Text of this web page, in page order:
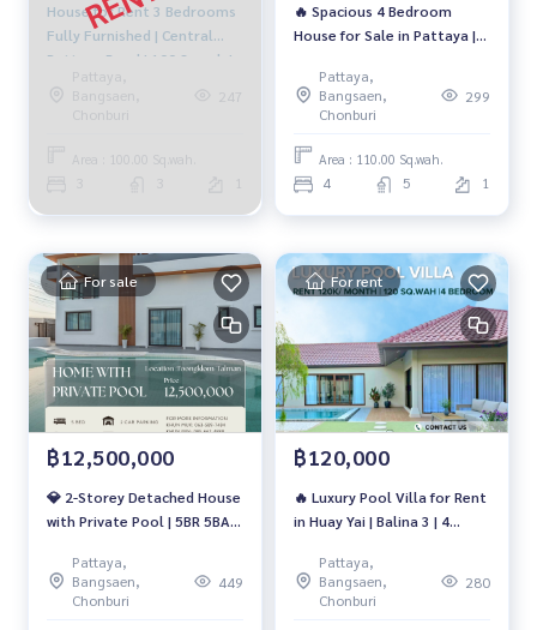
House for Rent 3 Bedrooms
Fully Furnished | Central
Pattaya Road | 100 Sq.wah |
50,000 THB/month
Pattaya,
Bangsaen,
Chonburi
247
Area : 100.00 Sq.wah.
1
🔥 Spacious 4 Bedroom
House for Sale in Pattaya |
Pattana &amp; Phoenix |
Only 11 MB 🔥
Pattaya,
Bangsaen,
Chonburi
299
Area : 110.00 Sq.wah.
4 5 1
For sale
฿12,500,000
💎 2-Storey Detached House
with Private Pool | 5BR 5BA |
12.5MB | No Common Fee
Pattaya,
Bangsaen,
Chonburi
449
For rent
฿120,000
🔥 Luxury Pool Villa for Rent
in Huay Yai | Balina 3 | 4
120,000 THB/Month 🔥
Pattaya,
Bangsaen,
Chonburi
280